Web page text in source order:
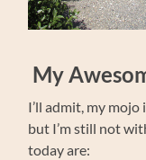
My
I’ll admit, my
but I’m still not
today are: